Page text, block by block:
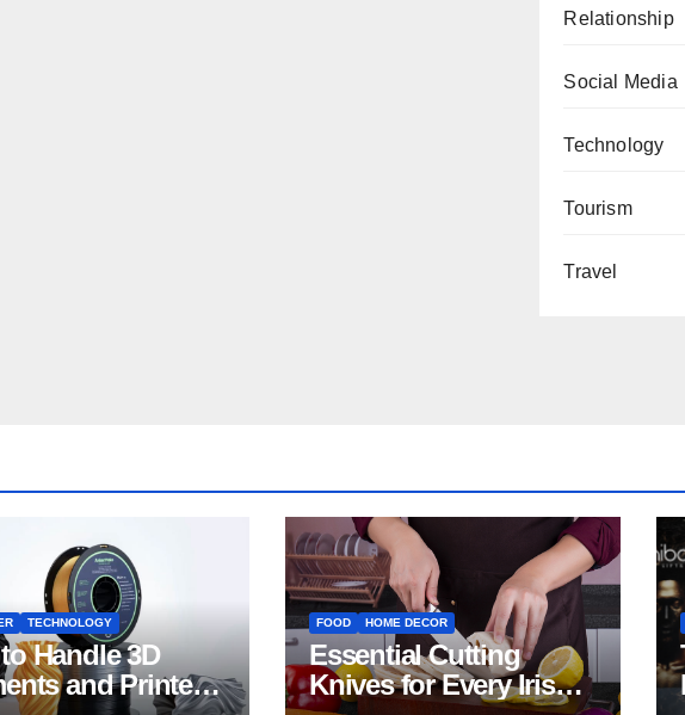
Relationship
Social Media
Technology
Tourism
Travel
TECHNOLOGY
Handle 3D
and Printers:
FOOD HOME DECOR
Essential Cutting
Knives for Every Irish